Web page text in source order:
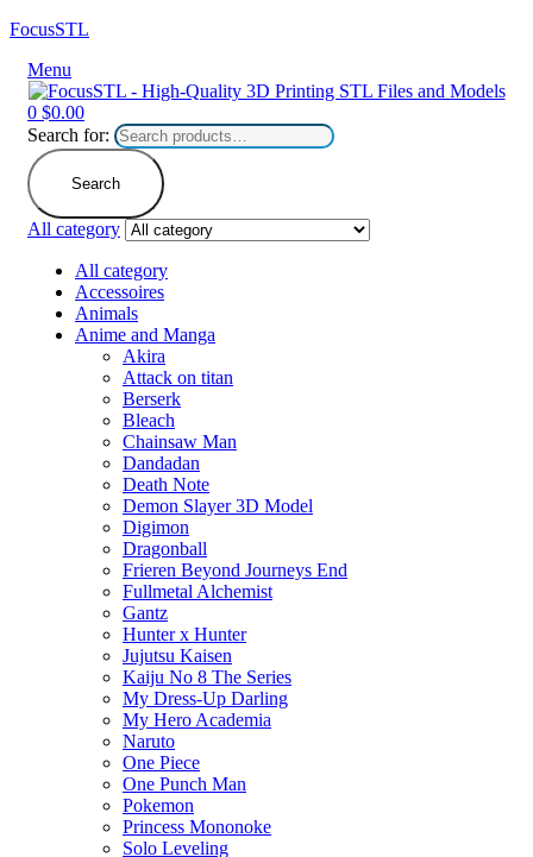
FocusSTL
Menu
0 $0.00
Search for:
Search
All category
All category
Accessoires
Animals
Anime and Manga
Akira
Attack on titan
Berserk
Bleach
Chainsaw Man
Dandadan
Death Note
Demon Slayer 3D Model
Digimon
Dragonball
Frieren Beyond Journeys End
Fullmetal Alchemist
Gantz
Hunter x Hunter
Jujutsu Kaisen
Kaiju No 8 The Series
My Dress-Up Darling
My Hero Academia
Naruto
One Piece
One Punch Man
Pokemon
Princess Mononoke
Solo Leveling